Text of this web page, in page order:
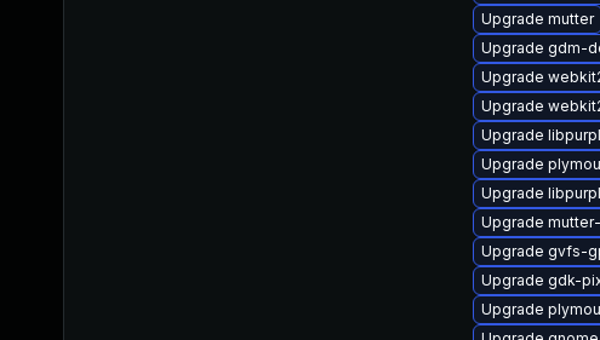
Upgrade mutter
Upgrade gdm-
Upgrade
Upgrade
Upgrade
Upgrade
Upgrade
Upgrade
Upgrade gvfs-
Upgrade gdk-
Upgrade